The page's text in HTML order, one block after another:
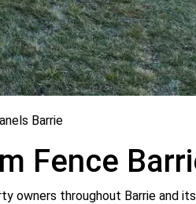
Barrie
Fence
owners throughout Barrie and